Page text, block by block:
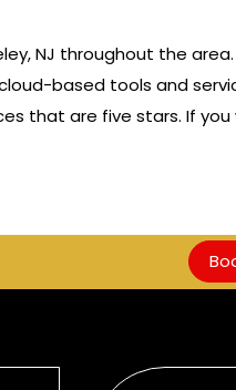
NJ throughout the
based tools and
that are five stars. If